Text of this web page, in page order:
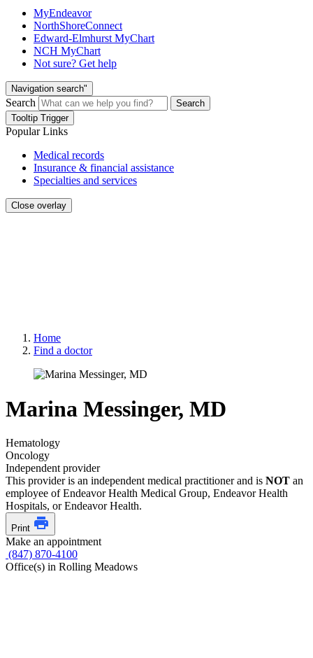
MyEndeavor
NorthShoreConnect
Edward-Elmhurst MyChart
NCH MyChart
Not sure? Get help
Navigation search"
Search
Search
Tooltip Trigger
Popular Links
Medical records
Insurance & financial assistance
Specialties and services
Close overlay
Home
Find a doctor
Marina Messinger, MD
Hematology
Oncology
Independent provider
This provider is an independent medical practitioner and is NOT an
employee of Endeavor Health Medical Group, Endeavor Health
Hospitals, or Endeavor Health.
Print
Make an appointment
(847) 870-4100
Office(s) in Rolling Meadows